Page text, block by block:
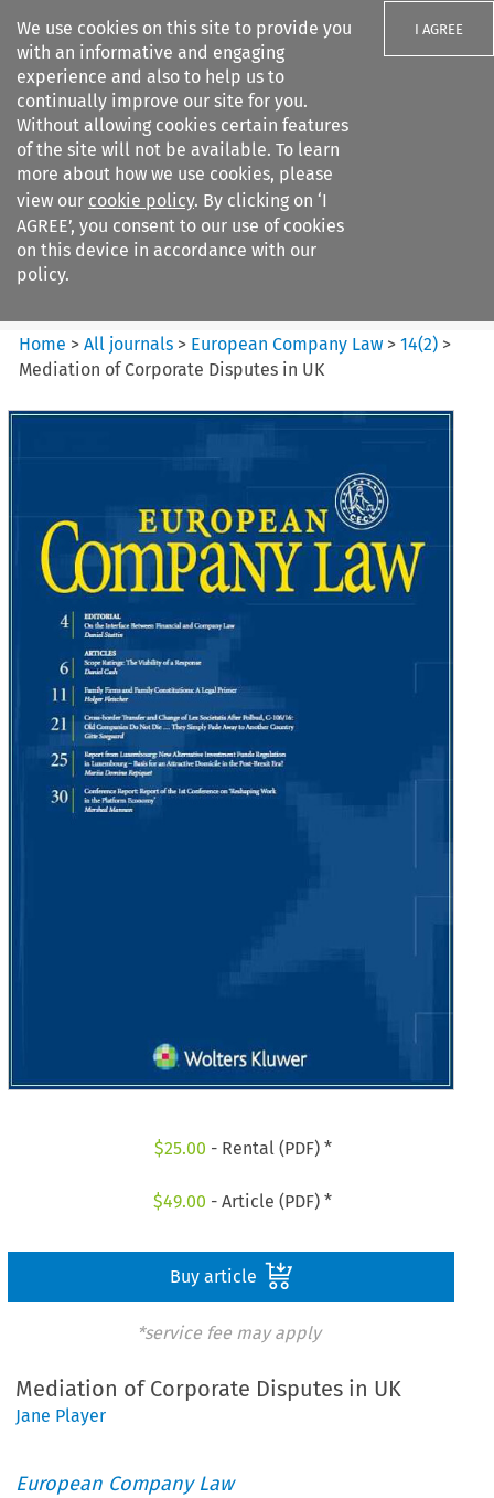
We use cookies on this site to provide you
with an informative and engaging
experience and also to help us to
continually improve our site for you.
Without allowing cookies certain features
of the site will not be available. To learn
more about how we use cookies, please
view our cookie policy. By clicking on ‘I
AGREE’, you consent to our use of cookies
on this device in accordance with our
policy.
I AGREE
Search filters
European Company Law
Home >All journals > European Company Law >14(2) >
Mediation of Corporate Disputes in UK
$25.00 - Rental (PDF) *
$49.00 - Article (PDF) *
Buy article
*service fee may apply
Mediation of Corporate Disputes in UK
Jane Player
European Company Law